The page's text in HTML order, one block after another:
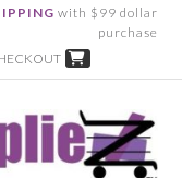
with $99 dollar
purchase